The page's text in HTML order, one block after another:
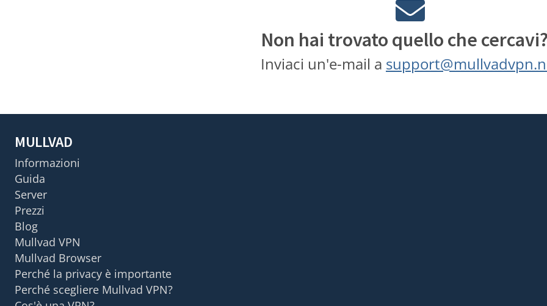
Non hai trovato quello che
Inviaci un'e-mail a
MULLVAD
Informazioni
Guida
Server
Prezzi
Blog
Mullvad VPN
Mullvad Browser
Perché la privacy è importante
Perché scegliere Mullvad VPN?